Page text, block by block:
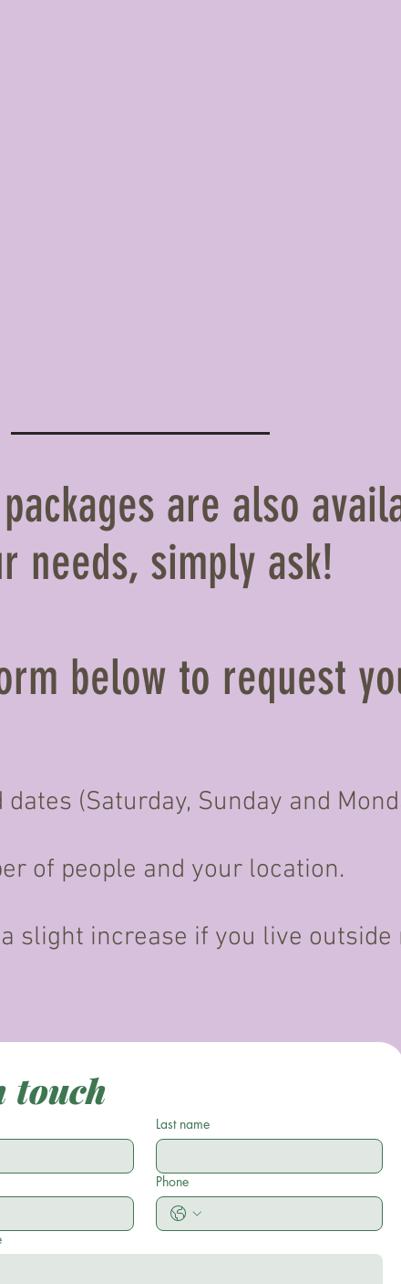
are also
needs, simply ask!
below to request
(Saturday, Sunday and
of people and your location.
slight increase if you live outside
touch
Last name
Phone